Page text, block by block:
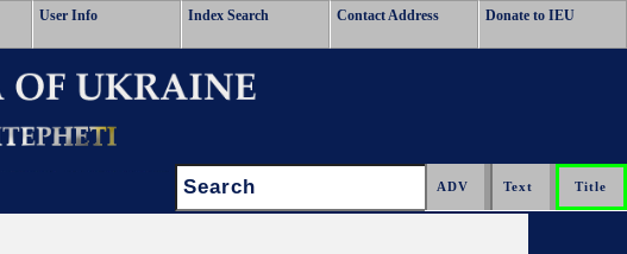
User Info Index Search Contact Address Donate to IEU
Search: